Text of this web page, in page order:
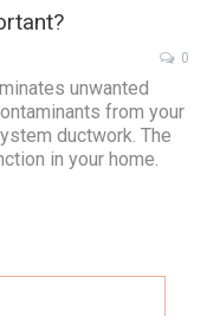
0
unwanted
from your
ductwork. The
in your home.